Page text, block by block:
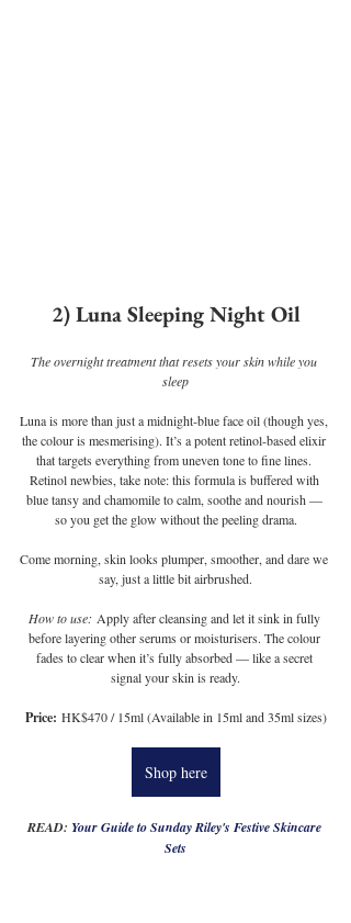
2) Luna Sleeping Night Oil
The overnight treatment that resets your skin while you
sleep
Luna is more than just a midnight-blue face oil (though yes,
the colour is mesmerising). It’s a potent retinol-based elixir
that targets everything from uneven tone to fine lines.
Retinol newbies, take note: this formula is buffered with
blue tansy and chamomile to calm, soothe and nourish —
so you get the glow without the peeling drama.
Come morning, skin looks plumper, smoother, and dare we
say, just a little bit airbrushed.
How to use: Apply after cleansing and let it sink in fully
before layering other serums or moisturisers. The colour
fades to clear when it’s fully absorbed — like a secret
signal your skin is ready.
Price: HK$470 / 15ml (Available in 15ml and 35ml sizes)
Shop here
READ: Your Guide to Sunday Riley's Festive Skincare
Sets